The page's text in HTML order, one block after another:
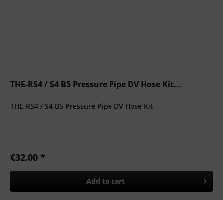
THE-RS4 / S4 B5 Pressure Pipe DV Hose Kit...
THE-RS4 / S4 B5 Pressure Pipe DV Hose Kit
€32.00 *
Add to cart